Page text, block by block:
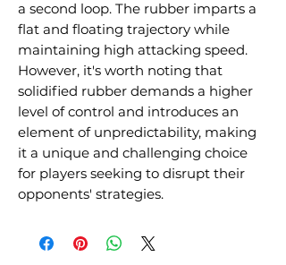
a second loop. The rubber imparts a
flat and floating trajectory while
maintaining high attacking speed.
However, it's worth noting that
solidified rubber demands a higher
level of control and introduces an
element of unpredictability, making
it a unique and challenging choice
for players seeking to disrupt their
opponents' strategies.